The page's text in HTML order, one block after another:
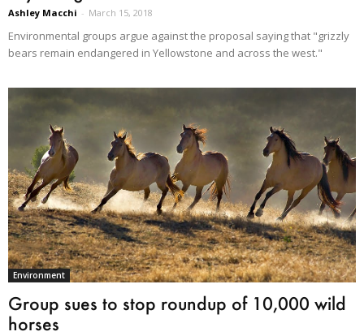
Ashley Macchi - March 15, 2018
Environmental groups argue against the proposal saying that "grizzly
bears remain endangered in Yellowstone and across the west."
Environment
Group sues to stop roundup of 10,000 wild
horses